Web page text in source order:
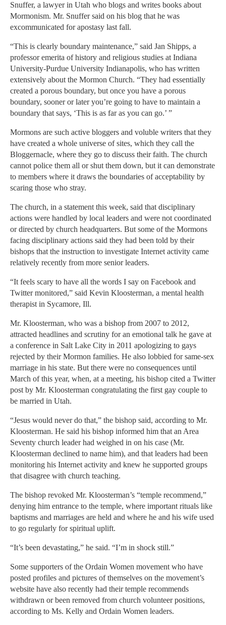
Snuffer, a lawyer in Utah who blogs and writes books about
Mormonism. Mr. Snuffer said on his blog that he was
excommunicated for apostasy last fall.
“This is clearly boundary maintenance,” said Jan Shipps, a
professor emerita of history and religious studies at Indiana
University-Purdue University Indianapolis, who has written
extensively about the Mormon Church. “They had essentially
created a porous boundary, but once you have a porous
boundary, sooner or later you’re going to have to maintain a
boundary that says, ‘This is as far as you can go.’ ”
Mormons are such active bloggers and voluble writers that they
have created a whole universe of sites, which they call the
Bloggernacle, where they go to discuss their faith. The church
cannot police them all or shut them down, but it can demonstrate
to members where it draws the boundaries of acceptability by
scaring those who stray.
The church, in a statement this week, said that disciplinary
actions were handled by local leaders and were not coordinated
or directed by church headquarters. But some of the Mormons
facing disciplinary actions said they had been told by their
bishops that the instruction to investigate Internet activity came
relatively recently from more senior leaders.
“It feels scary to have all the words I say on Facebook and
Twitter monitored,” said Kevin Kloosterman, a mental health
therapist in Sycamore, Ill.
Mr. Kloosterman, who was a bishop from 2007 to 2012,
attracted headlines and scrutiny for an emotional talk he gave at
a conference in Salt Lake City in 2011 apologizing to gays
rejected by their Mormon families. He also lobbied for same-sex
marriage in his state. But there were no consequences until
March of this year, when, at a meeting, his bishop cited a Twitter
post by Mr. Kloosterman congratulating the first gay couple to
be married in Utah.
“Jesus would never do that,” the bishop said, according to Mr.
Kloosterman. He said his bishop informed him that an Area
Seventy church leader had weighed in on his case (Mr.
Kloosterman declined to name him), and that leaders had been
monitoring his Internet activity and knew he supported groups
that disagree with church teaching.
The bishop revoked Mr. Kloosterman’s “temple recommend,”
denying him entrance to the temple, where important rituals like
baptisms and marriages are held and where he and his wife used
to go regularly for spiritual uplift.
“It’s been devastating,” he said. “I’m in shock still.”
Some supporters of the Ordain Women movement who have
posted profiles and pictures of themselves on the movement’s
website have also recently had their temple recommends
withdrawn or been removed from church volunteer positions,
according to Ms. Kelly and Ordain Women leaders.